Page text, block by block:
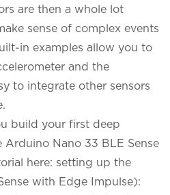
are then a whole lot
sense of complex events
in examples allow you to
and the
to integrate other sensors
build your first deep
Nano 33 BLE Sense
here: setting up the
with Edge Impulse):